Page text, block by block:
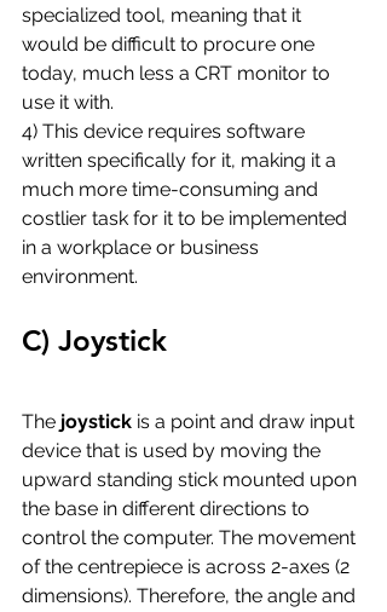
specialized tool, meaning that it
would be difficult to procure one
today, much less a CRT monitor to
use it with.
4) This device requires software
written specifically for it, making it a
much more time-consuming and
costlier task for it to be implemented
in a workplace or business
environment.
C) Joystick
The joystick is a point and draw input
device that is used by moving the
upward standing stick mounted upon
the base in different directions to
control the computer. The movement
of the centrepiece is across 2-axes (2
dimensions). Therefore, the angle and